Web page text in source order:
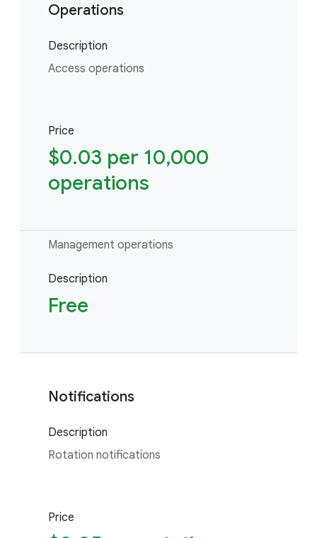
Operations
Description
Access operations
Price
$0.03 per 10,000
operations
Management operations
Description
Free
Notifications
Description
Rotation notifications
Price